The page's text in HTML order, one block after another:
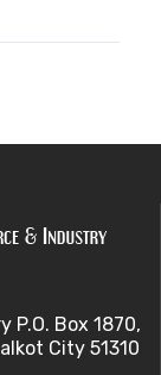
U)
P.O. Box 1870,
City 51310